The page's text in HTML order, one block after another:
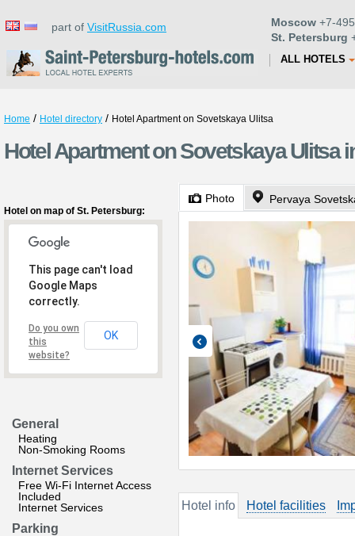
part of VisitRussia.com Moscow +7-
St. Petersburg
ALL HOTELS
Home / Hotel directory / Hotel Apartment on Sovetskaya Ulitsa
Hotel Apartment on Sovetskaya Ulitsa
Hotel on map of St. Petersburg:
This page can't load
Google Maps
correctly.
Do you own
this
website?
OK
General
Heating
Non-Smoking Rooms
Internet Services
Free Wi-Fi Internet Access
Included
Internet Services
Parking
Photo Pervaya
Hotel info Hotel facilities